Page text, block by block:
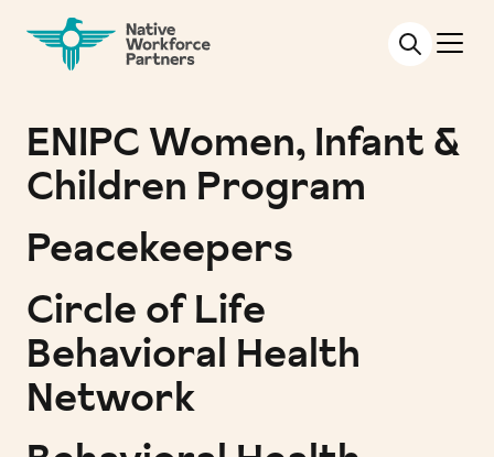
NATIVE WORKFORCE PARTNERS
ENIPC Women, Infant &
Children Program
Peacekeepers
Circle of Life
Behavioral Health
Network